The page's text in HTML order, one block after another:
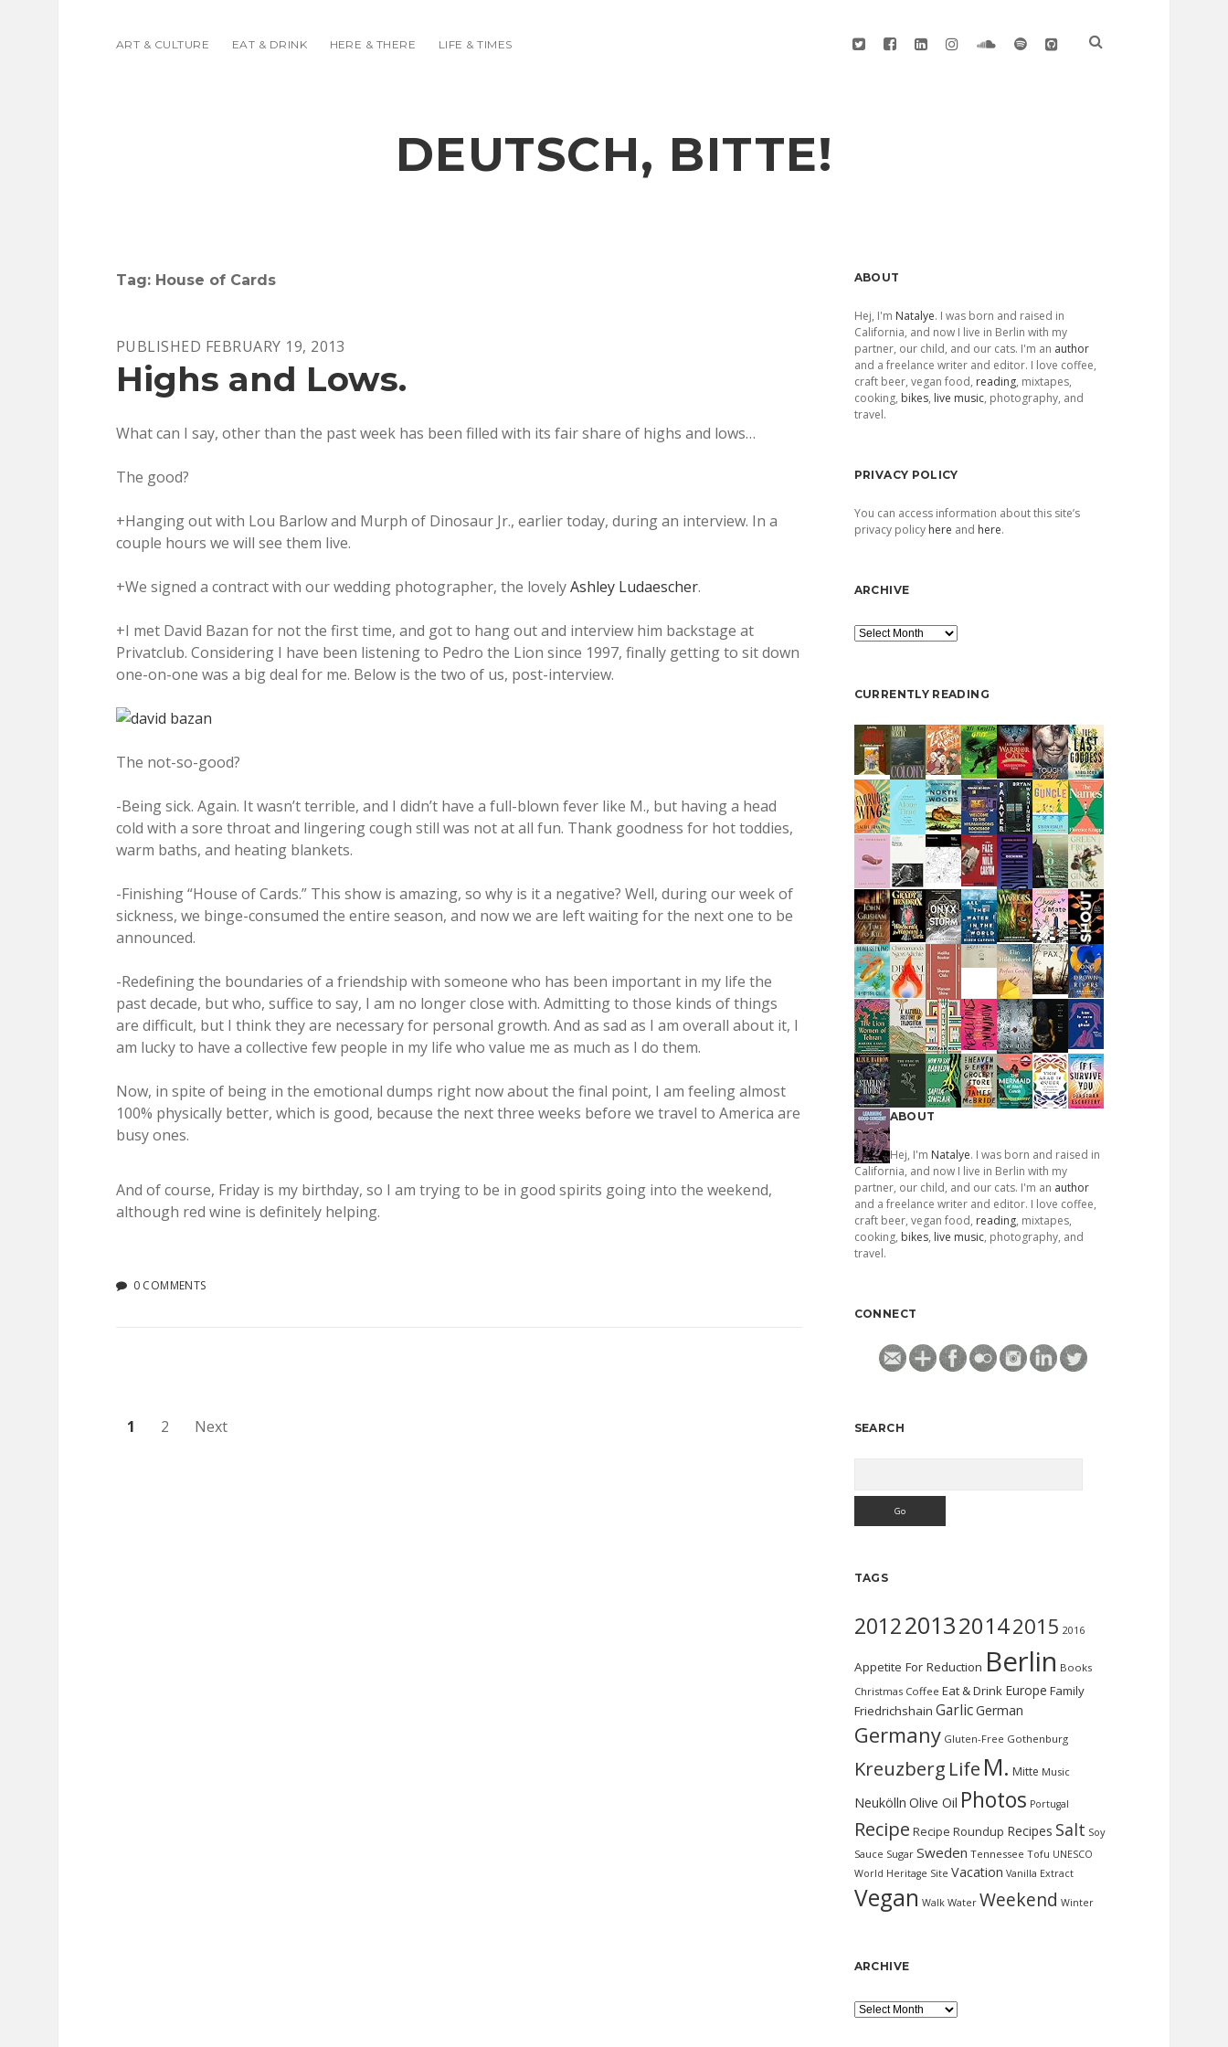
ART & CULTURE EAT & DRINK HERE & THERE LIFE & TIMES twitterfacebook
linkedininstagramsoundcloud
spotifygithub
DEUTSCH, BITTE!
Tag: House of Cards
PUBLISHED FEBRUARY 19, 2013
Highs and Lows.
What can I say, other than the past week has been filled with its fair share of highs and lows…
The good?
+Hanging out with Lou Barlow and Murph of Dinosaur Jr., earlier today, during an interview. In a
couple hours we will see them live.
+We signed a contract with our wedding photographer, the lovelyAshley Ludaescher.
+I met David Bazan for not the first time, and got to hang out and interview him backstage at
Privatclub. Considering I have been listening to Pedro the Lion since 1997, finally getting to sit down
one-on-one was a big deal for me. Below is the two of us, post-interview.
The not-so-good?
-Being sick. Again. It wasn’t terrible, and I didn’t have a full-blown fever like M., but having a head
cold with a sore throat and lingering cough still was not at all fun. Thank goodness for hot toddies,
warm baths, and heating blankets.
-Finishing “House of Cards.” This show is amazing, so why is it a negative? Well, during our week of
sickness, we binge-consumed the entire season, and now we are left waiting for the next one to be
announced.
-Redefining the boundaries of a friendship with someone who has been important in my life the
past decade, but who, suffice to say, I am no longer close with. Admitting to those kinds of things
are difficult, but I think they are necessary for personal growth. And as sad as I am overall about it, I
am lucky to have a collective few people in my life who value me as much as I do them.
Now, in spite of being in the emotional dumps right now about the final point, I am feeling almost
100% physically better, which is good, because the next three weeks before we travel to America are
busy ones.
And of course, Friday is my birthday, so I am trying to be in good spirits going into the weekend,
although red wine is definitely helping.
0 COMMENTS
Posts
1 2 Next
Sidebar
ABOUT
Hej, I'm Natalye. I was born and raised in
California, and now I live in Berlin with my
partner, our child, and our cats. I'm an author
and a freelance writer and editor. I love coffee,
craft beer, vegan food, reading, mixtapes,
cooking, bikes, live music, photography, and
travel.
PRIVACY POLICY
You can access information about this site’s
privacy policy here and here.
ARCHIVE
Archive
CURRENTLY READING
ABOUT
Hej, I'm Natalye. I was born and raised in
California, and now I live in Berlin with my
partner, our child, and our cats. I'm an author
and a freelance writer and editor. I love coffee,
craft beer, vegan food, reading, mixtapes,
cooking, bikes, live music, photography, and
travel.
CONNECT
SEARCH
TAGS
2012201320142015 2016
Appetite For Reduction Berlin Books
Christmas Coffee Eat & Drink Europe Family
Friedrichshain GarlicGerman
Germany Gluten-Free Gothenburg
Kreuzberg Life M. Mitte Music
Neukölln Olive Oil Photos Portugal
Recipe Recipe Roundup Recipes Salt Soy
Sauce Sugar Sweden Tennessee Tofu UNESCO
World Heritage Site Vacation Vanilla Extract
Vegan Walk Water Weekend Winter
ARCHIVE
Archive